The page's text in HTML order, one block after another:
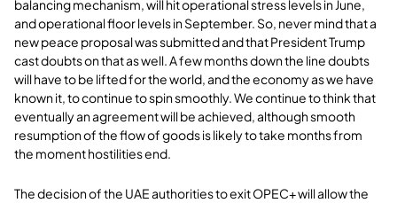
balancing mechanism, will hit operational stress levels in June,
and operational floor levels in September. So, never mind that a
new peace proposal was submitted and that President Trump
cast doubts on that as well. A few months down the line doubts
will have to be lifted for the world, and the economy as we have
known it, to continue to spin smoothly. We continue to think that
eventually an agreement will be achieved, although smooth
resumption of the flow of goods is likely to take months from
the moment hostilities end.
The decision of the UAE authorities to exit OPEC+ will allow the